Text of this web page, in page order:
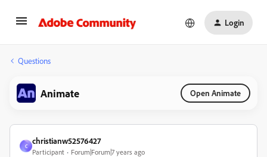
Login
Questions
Animate Open Animate
C
christianw52576427
Participant
Forum|Forum|7 years ago